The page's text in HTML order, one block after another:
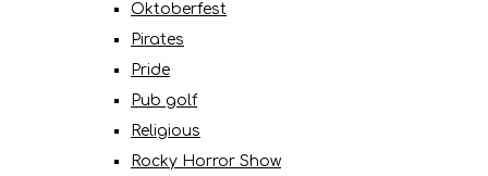
Oktoberfest
Pirates
Pride
Pub golf
Religious
Rocky Horror Show